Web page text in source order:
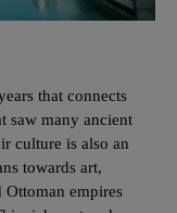
that connects
saw many ancient
culture is also an
towards art,
Ottoman empires